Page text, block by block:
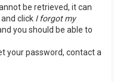
be retrieved, it can
click I forgot my
you should be able to
your password, contact a